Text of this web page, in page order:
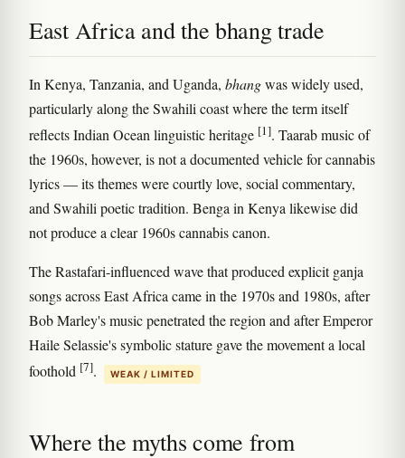
East Africa and the bhang trade
In Kenya, Tanzania, and Uganda, bhangwas widely used,
particularly along the Swahili coast where the term itself
reflects Indian Ocean linguistic heritage [1]. Taarab music of
the 1960s, however, is not a documented vehicle for cannabis
lyrics — its themes were courtly love, social commentary,
and Swahili poetic tradition. Benga in Kenya likewise did
not produce a clear 1960s cannabis canon.
The Rastafari-influenced wave that produced explicit ganja
songs across East Africa came in the 1970s and 1980s, after
Bob Marley's music penetrated the region and after Emperor
Haile Selassie's symbolic stature gave the movement a local
foothold [7]. WEAK / LIMITED
Where the myths come from